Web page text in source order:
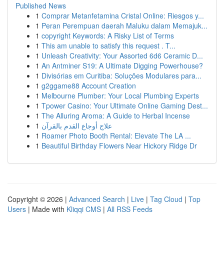
Published News
1 Comprar Metanfetamina Cristal Online: Riesgos y...
1 Peran Perempuan daerah Maluku dalam Memajuk...
1 copyright Keywords: A Risky List of Terms
1 This am unable to satisfy this request . T...
1 Unleash Creativity: Your Assorted 6d6 Ceramic D...
1 An Antminer S19: A Ultimate Digging Powerhouse?
1 Divisórias em Curitiba: Soluções Modulares para...
1 g2ggame88 Account Creation
1 Melbourne Plumber: Your Local Plumbing Experts
1 Tpower Casino: Your Ultimate Online Gaming Dest...
1 The Alluring Aroma: A Guide to Herbal Incense
1 علاج أوجاع القدم بالقرآن
1 Roamer Photo Booth Rental: Elevate The LA ...
1 Beautiful Birthday Flowers Near Hickory Ridge Dr
Copyright © 2026 | Advanced Search | Live | Tag Cloud | Top
Users | Made with Kliqqi CMS | All RSS Feeds